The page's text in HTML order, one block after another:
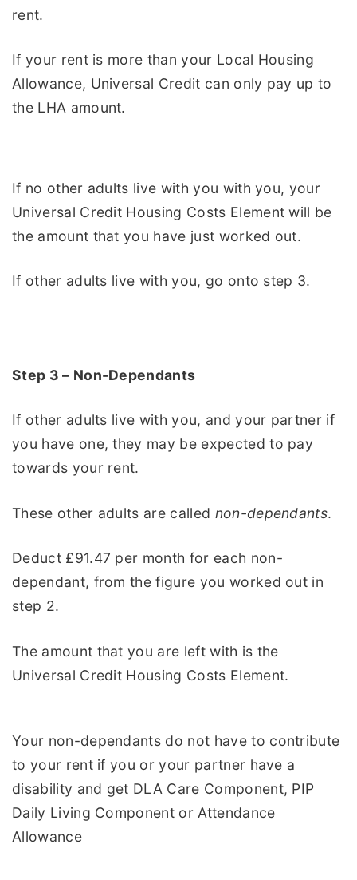
rent.
If your rent is more than your Local Housing
Allowance, Universal Credit can only pay up to
the LHA amount.
If no other adults live with you with you, your
Universal Credit Housing Costs Element will be
the amount that you have just worked out.
If other adults live with you, go onto step 3.
Step 3 – Non-Dependants
If other adults live with you, and your partner if
you have one, they may be expected to pay
towards your rent.
These other adults are called non-dependants.
Deduct £91.47 per month for each non-
dependant, from the figure you worked out in
step 2.
The amount that you are left with is the
Universal Credit Housing Costs Element.
Your non-dependants do not have to contribute
to your rent if you or your partner have a
disability and get DLA Care Component, PIP
Daily Living Component or Attendance
Allowance